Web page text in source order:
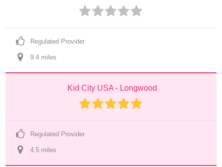
Regulated Provider
9.4 miles
Kid City USA - Longwood
Regulated Provider
4.5 miles